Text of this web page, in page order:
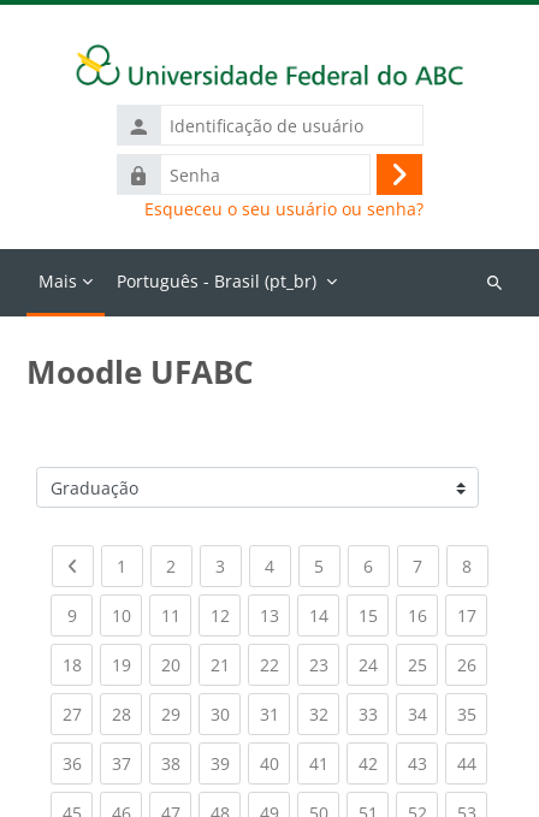
Identificação
de
usuário
Senha
Acessar
Esqueceu o seu usuário ou senha?
Mais Português - Brasil ‎(pt_br)‎
Buscar
Moodle UFABC
Categorias de Cursos
Previous page
1 (current)
2 (current)
3 (current)
4(current)
5 (current)
6(current)
7(current)
8(current)
9(current)
10(current)
11 (current)
12(current)
13(current)
14(current)
15(current)
16(current)
17
18(current)
19(current)
20(current)
21 (current)
22(current)
23(current)
24(current)
25(current)
26
27(current)
28(current)
29(current)
30(current)
31 (current)
32(current)
33(current)
34(current)
35
36(current)
37(current)
38(current)
39(current)
40(current)
41 (current)
42(current)
43(current)
44
(current)(current)(current)(current)(current)(current)(current)(current)